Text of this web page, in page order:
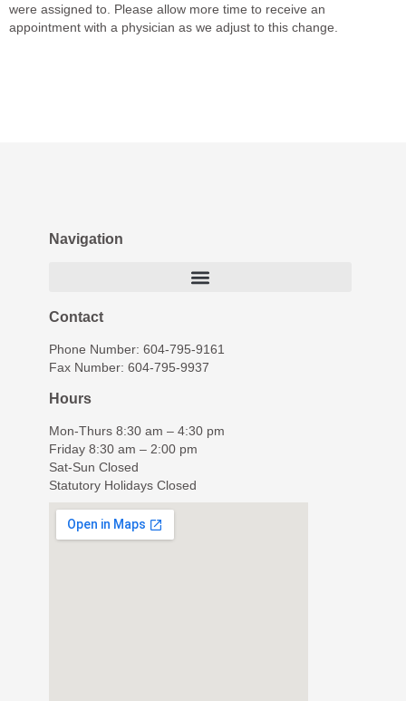
were assigned to. Please allow more time to receive an
appointment with a physician as we adjust to this change.
Navigation
Contact
Phone Number: 604-795-9161
Fax Number: 604-795-9937
Hours
Mon-Thurs 8:30 am – 4:30 pm
Friday 8:30 am – 2:00 pm
Sat-Sun Closed
Statutory Holidays Closed
© The Young Clinic, All Rights Reserved.